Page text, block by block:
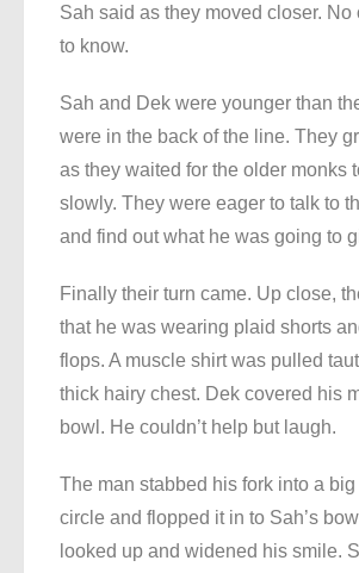
Sah said as they moved closer. No
to know.
Sah and Dek were younger than
were in the back of the line. They
as they waited for the older monks
slowly. They were eager to talk to
and find out what he was going to
Finally their turn came. Up close,
that he was wearing plaid shorts
flops. A muscle shirt was pulled
thick hairy chest. Dek covered his
bowl. He couldn’t help but laugh.
The man stabbed his fork into a
circle and flopped it in to Sah’s
looked up and widened his smile.